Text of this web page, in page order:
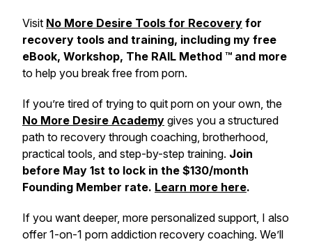
Visit No More Desire Tools for Recovery for
recovery tools and training, including my free
eBook, Workshop, The RAIL Method ™ and more
to help you break free from porn.
If you’re tired of trying to quit porn on your own, the
No More Desire Academy gives you a structured
path to recovery through coaching, brotherhood,
practical tools, and step-by-step training. Join
before May 1st to lock in the $130/month
Founding Member rate. Learn more here.
If you want deeper, more personalized support, I also
offer 1-on-1 porn addiction recovery coaching. We’ll